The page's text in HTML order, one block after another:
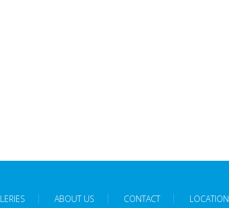
ABOUT US CONTACT LOCATION